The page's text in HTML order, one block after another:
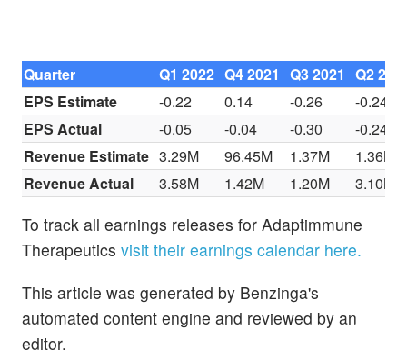
Quarter Q1 2022 Q4 2021 Q3 2021
Q2
EPS Estimate
-0.22 0.14 -0.26
-0.24
EPS Actual
-0.05 -0.04 -0.30
-0.24
Revenue Estimate 3.29M 96.45M 1.37M
1.36M
Revenue Actual
3.58M 1.42M 1.20M 3.10M
To track all earnings releases for Adaptimmune
Therapeutics visit their earnings calendar here.
This article was generated by Benzinga's
automated content engine and reviewed by an
editor.